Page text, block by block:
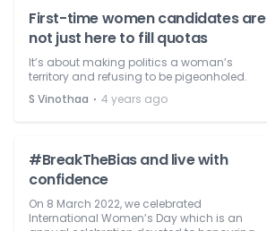
First-time women candidates are
not just here to fill quotas
It’s about making politics a woman’s
territory and refusing to be pigeonholed.
S Vinothaa ⋅ 4 years ago
#BreakTheBias and live with
confidence
On 8 March 2022, we celebrated
International Women’s Day which is an